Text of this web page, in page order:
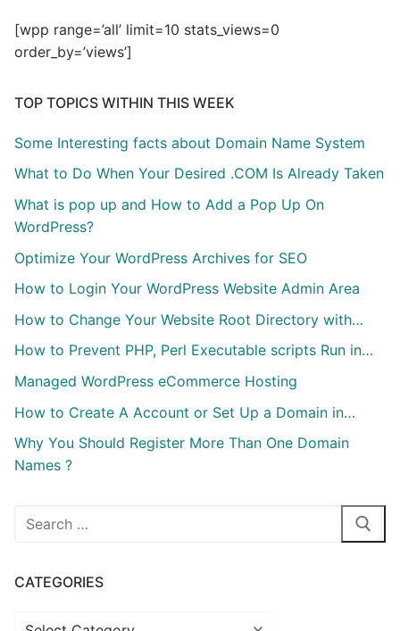
[wpp range=’all’ limit=10 stats_views=0
order_by=’views’]
TOP TOPICS WITHIN THIS WEEK
Some Interesting facts about Domain Name System
What to Do When Your Desired .COM Is Already Taken
What is pop up and How to Add a Pop Up On
WordPress?
Optimize Your WordPress Archives for SEO
How to Login Your WordPress Website Admin Area
How to Change Your Website Root Directory with…
How to Prevent PHP, Perl Executable scripts Run in…
Managed WordPress eCommerce Hosting
How to Create A Account or Set Up a Domain in…
Why You Should Register More Than One Domain
Names ?
Search
CATEGORIES
Categories